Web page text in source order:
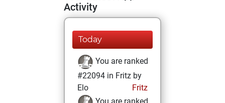
Activity
Today
You are ranked
#22094 in Fritz by
Elo
Fritz